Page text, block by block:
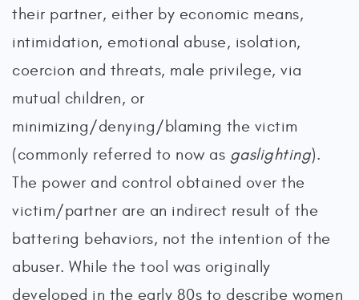
their partner, either by economic means,
intimidation, emotional abuse, isolation,
coercion and threats, male privilege, via
mutual children, or
minimizing/denying/blaming the victim
(commonly referred to now as gaslighting).
The power and control obtained over the
victim/partner are an indirect result of the
battering behaviors, not the intention of the
abuser. While the tool was originally
developed in the early 80s to describe women